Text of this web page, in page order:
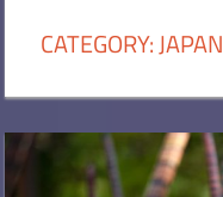
CATEGORY:JAPAN